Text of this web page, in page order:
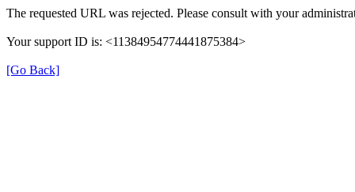
The requested URL was rejected. Please consult with your
Your support ID is: <11384954774441875384>
[Go Back]